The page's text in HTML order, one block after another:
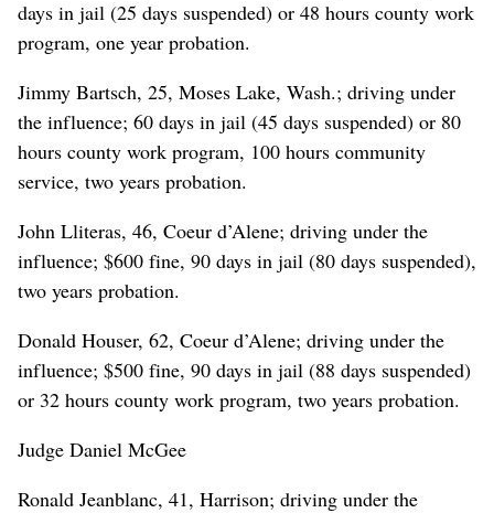
days in jail (25 days suspended) or 48 hours county work
program, one year probation.
Jimmy Bartsch, 25, Moses Lake, Wash.; driving under
the influence; 60 days in jail (45 days suspended) or 80
hours county work program, 100 hours community
service, two years probation.
John Lliteras, 46, Coeur d’Alene; driving under the
influence; $600 fine, 90 days in jail (80 days suspended),
two years probation.
Donald Houser, 62, Coeur d’Alene; driving under the
influence; $500 fine, 90 days in jail (88 days suspended)
or 32 hours county work program, two years probation.
Judge Daniel McGee
Ronald Jeanblanc, 41, Harrison; driving under the